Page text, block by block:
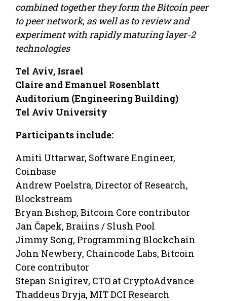
combined together they form the Bitcoin peer
to peer network, as well as to review and
experiment with rapidly maturing layer-2
technologies
Tel Aviv, Israel
Claire and Emanuel Rosenblatt
Auditorium (Engineering Building)
Tel Aviv University
Participants include:
Amiti Uttarwar, Software Engineer,
Coinbase
Andrew Poelstra, Director of Research,
Blockstream
Bryan Bishop, Bitcoin Core contributor
Jan Čapek, Braiins / Slush Pool
Jimmy Song, Programming Blockchain
John Newbery, Chaincode Labs, Bitcoin
Core contributor
Stepan Snigirev, CTO at CryptoAdvance
Thaddeus Dryja, MIT DCI Research